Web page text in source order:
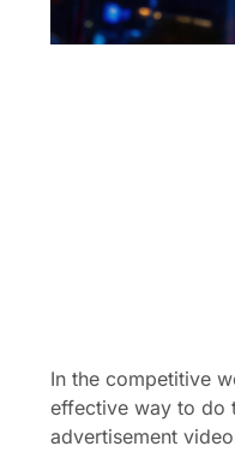
In the competitive
effective way to do
advertisement